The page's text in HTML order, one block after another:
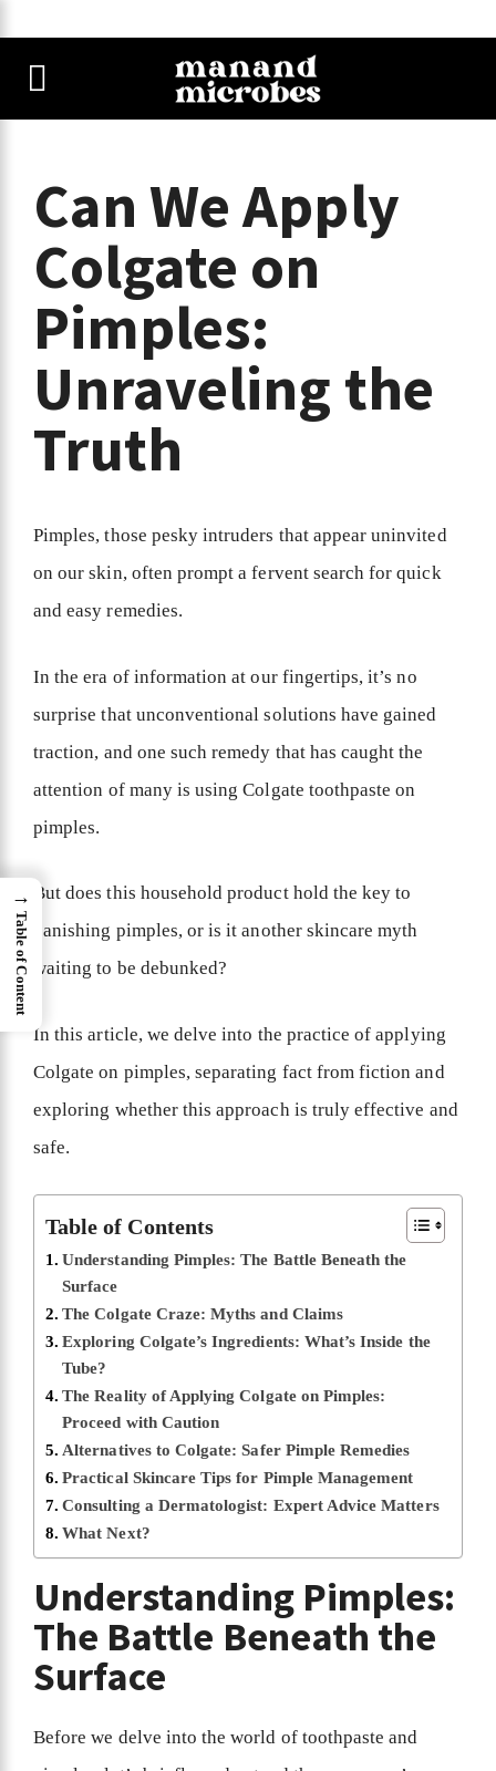
Can We Apply
Colgate on
Pimples:
Unraveling the
Truth
Pimples, those pesky intruders that appear uninvited
on our skin, often prompt a fervent search for quick
and easy remedies.
In the era of information at our fingertips, it’s no
surprise that unconventional solutions have gained
traction, and one such remedy that has caught the
attention of many is using Colgate toothpaste on
pimples.
But does this household product hold the key to
banishing pimples, or is it another skincare myth
waiting to be debunked?
In this article, we delve into the practice of applying
Colgate on pimples, separating fact from fiction and
exploring whether this approach is truly effective and
safe.
Table of Contents
Understanding Pimples: The Battle Beneath the
Surface
The Colgate Craze: Myths and Claims
Exploring Colgate’s Ingredients: What’s Inside the
Tube?
The Reality of Applying Colgate on Pimples:
Proceed with Caution
Alternatives to Colgate: Safer Pimple Remedies
Practical Skincare Tips for Pimple Management
Consulting a Dermatologist: Expert Advice Matters
What Next?
Understanding Pimples:
The Battle Beneath the
Surface
Before we delve into the world of toothpaste and
→
Table of Content